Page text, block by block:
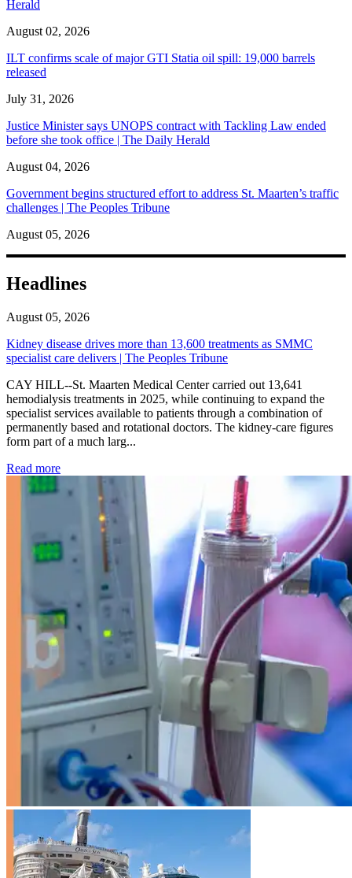
Herald
August 02, 2026
ILT confirms scale of major GTI Statia oil spill: 19,000 barrels
released
July 31, 2026
Justice Minister says UNOPS contract with Tackling Law ended
before she took office | The Daily Herald
August 04, 2026
Government begins structured effort to address St. Maarten’s traffic
challenges | The Peoples Tribune
August 05, 2026
Headlines
August 05, 2026
Kidney disease drives more than 13,600 treatments as SMMC
specialist care delivers | The Peoples Tribune
CAY HILL--St. Maarten Medical Center carried out 13,641
hemodialysis treatments in 2025, while continuing to expand the
specialist services available to patients through a combination of
permanently based and rotational doctors. The kidney-care figures
form part of a much larg...
Read more: Kidney disease drives more than 13,600 treatments as